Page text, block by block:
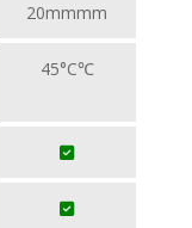
20mmmm
45°C℃